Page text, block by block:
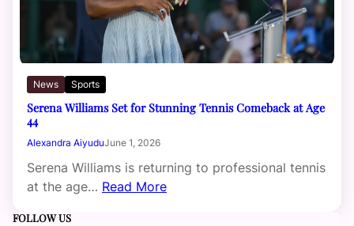
News Sports
Serena Williams Set for Stunning Tennis Comeback at Age
44
Alexandra AiyuduJune 1, 2026
Serena Williams is returning to professional tennis
at the age… Read More
FOLLOW US